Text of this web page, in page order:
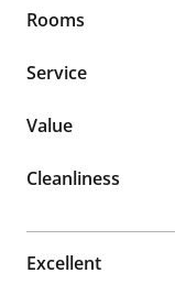
Rooms
Service
Value
Cleanliness
Excellent
1782 reviews